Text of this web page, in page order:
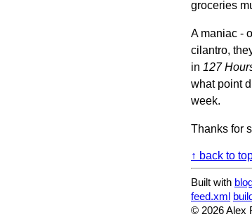
groceries
A maniac -
cilantro,
in 127
what point
week.
Thanks for
↑ back to
Built with
feed.xml
© 2026 Alex